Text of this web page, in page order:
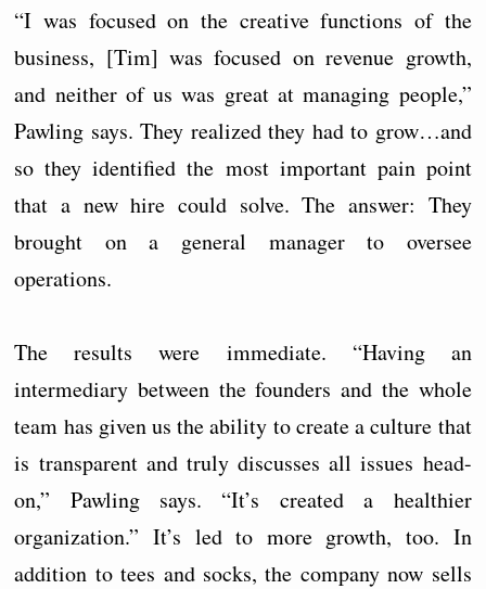
“I was focused on the creative functions of the
business, [Tim] was focused on revenue growth,
and neither of us was great at managing people,”
Pawling says. They realized they had to grow…and
so they identified the most important pain point
that a new hire could solve. The answer: They
brought on a general manager to oversee
operations.
The results were immediate. “Having an
intermediary between the founders and the whole
team has given us the ability to create a culture that
is transparent and truly discusses all issues head-
on,” Pawling says. “It’s created a healthier
organization.” It’s led to more growth, too. In
addition to tees and socks, the company now sells